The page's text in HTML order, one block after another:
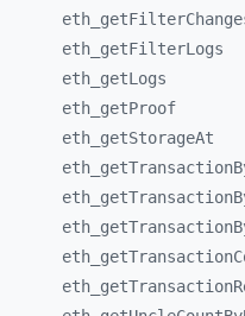
eth_
eth_ getFilterLogs
eth_ getLogs
eth_ getProof
eth_ getStorageAt
eth_
eth_
eth_
eth_
eth_